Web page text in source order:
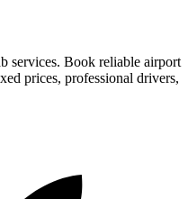
services. Book reliable airport
prices, professional drivers,